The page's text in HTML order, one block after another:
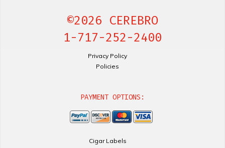
©2026 CEREBRO
1-717-252-2400
Privacy Policy
Policies
PAYMENT OPTIONS:
Cigar Labels